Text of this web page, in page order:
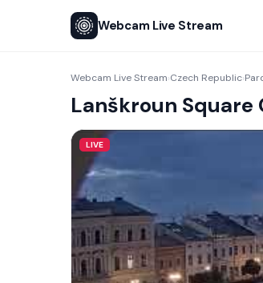
Webcam Live Stream
Webcam Live Stream›Czech Republic›
Lanškroun Square
LIVE